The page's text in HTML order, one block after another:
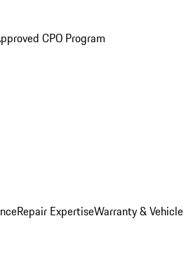
CPO Program
Repair ExpertiseWarranty &